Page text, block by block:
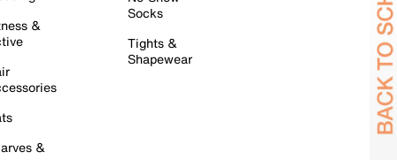
&
&
Socks
Tights &
Shapewear